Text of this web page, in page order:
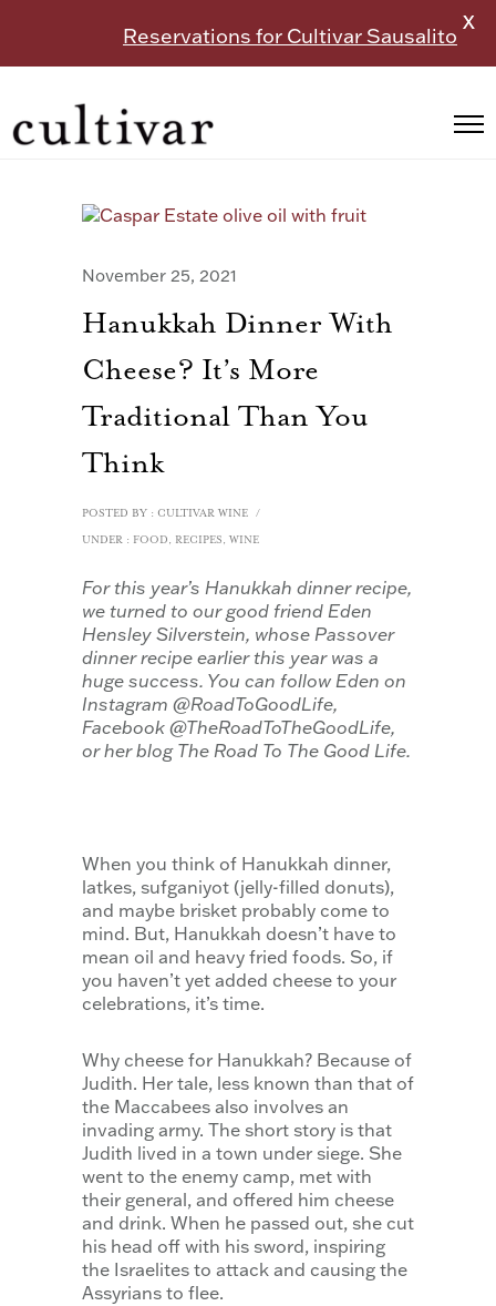
November 25, 2021
Hanukkah Dinner With
Cheese? It’s More
Traditional Than You
Think
POSTED BY : CULTIVAR WINE /
UNDER : FOOD, RECIPES, WINE
For this year’s Hanukkah dinner recipe,
we turned to our good friend Eden
Hensley Silverstein, whose Passover
dinner recipe earlier this year was a
huge success. You can follow Eden on
Instagram @RoadToGoodLife,
Facebook @TheRoadToTheGoodLife,
or her blog The Road To The Good Life.
When you think of Hanukkah dinner,
latkes, sufganiyot (jelly-filled donuts),
and maybe brisket probably come to
mind. But, Hanukkah doesn’t have to
mean oil and heavy fried foods. So, if
you haven’t yet added cheese to your
celebrations, it’s time.
Why cheese for Hanukkah? Because of
Judith. Her tale, less known than that of
the Maccabees also involves an
invading army. The short story is that
Judith lived in a town under siege. She
went to the enemy camp, met with
their general, and offered him cheese
and drink. When he passed out, she cut
his head off with his sword, inspiring
the Israelites to attack and causing the
Assyrians to flee.
Reservations for Cultivar Sausalito
X